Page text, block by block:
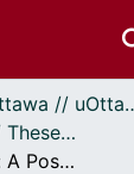
Thèses
- Thèses, 2011 - // Theses, 2011 -
Space and Power: A Postcolonial Feminist Geographic Critique of Disaster Reconstruction in Haiti